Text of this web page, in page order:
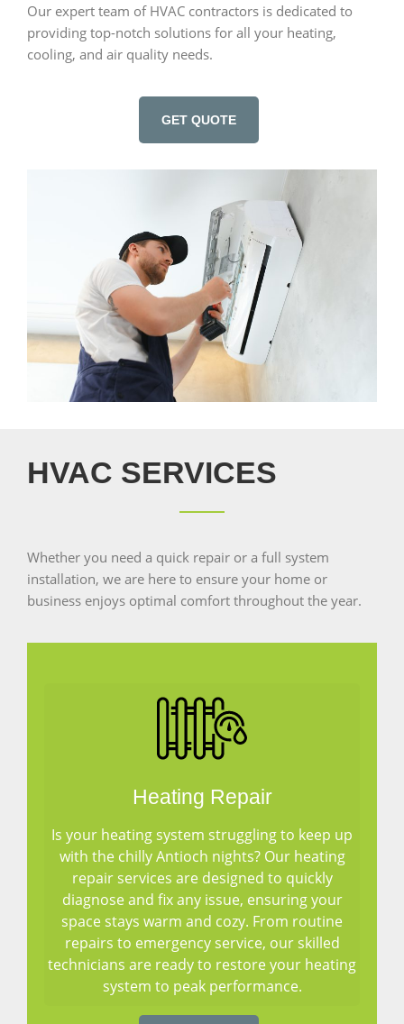
Our expert team of HVAC contractors is dedicated to
providing top-notch solutions for all your heating,
cooling, and air quality needs.
GET QUOTE
HVAC SERVICES
Whether you need a quick repair or a full system
installation, we are here to ensure your home or
business enjoys optimal comfort throughout the year.
Heating Repair
Is your heating system struggling to keep up
with the chilly Antioch nights? Our heating
repair services are designed to quickly
diagnose and fix any issue, ensuring your
space stays warm and cozy. From routine
repairs to emergency service, our skilled
technicians are ready to restore your heating
system to peak performance.